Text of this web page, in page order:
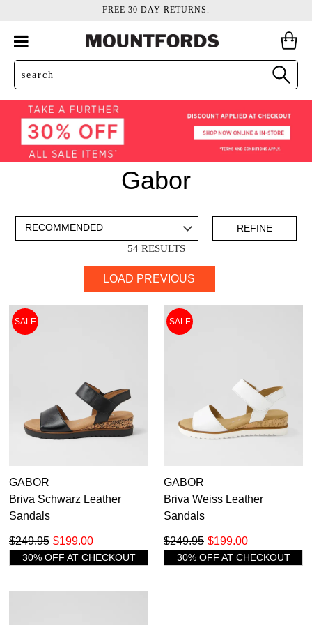
FREE 30 DAY RETURNS.
Gabor
Ankle Boots
Sandals
Wedges
36 36.5 38.5 39
REFINE
54 RESULTS
LOAD PREVIOUS
SALE
GABOR
Briva Schwarz Leather
Sandals
$199.00
$249.95
30% OFF AT CHECKOUT
SALE
GABOR
Briva Weiss Leather
Sandals
$199.00
$249.95
30% OFF AT CHECKOUT
SAVE FOR LATER